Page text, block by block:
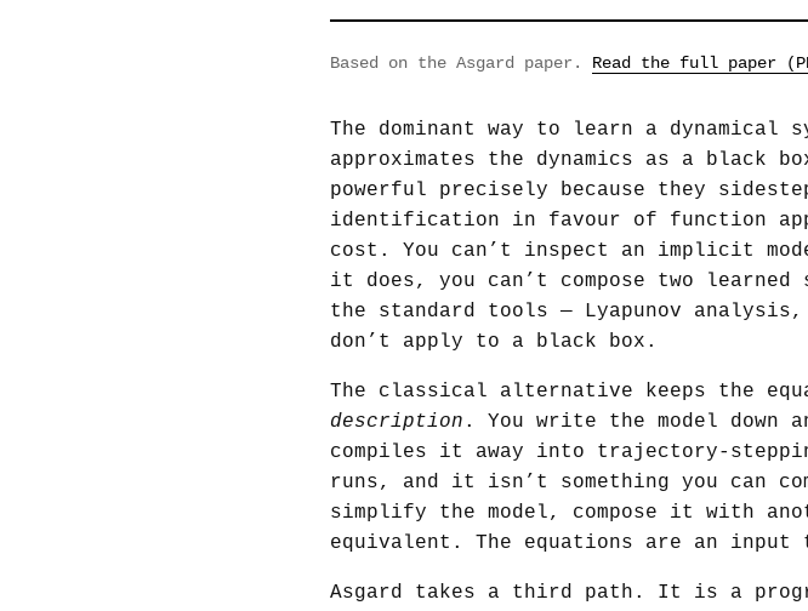
Based on the Asgard paper. Read the full paper
The dominant way to learn a dynamical
approximates the dynamics as a black
powerful precisely because they
identification in favour of function
cost. You can’t inspect an implicit
it does, you can’t compose two
the standard tools — Lyapunov
don’t apply to a black box.
The classical alternative keeps the
description . You write the model down
compiles it away into trajectory-
runs, and it isn’t something you can
simplify the model, compose it with
equivalent. The equations are an
Asgard takes a third path. It is a